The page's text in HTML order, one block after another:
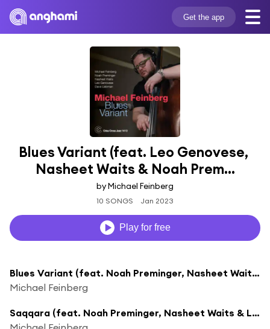
Get the app
Blues Variant (feat. Leo Genovese,
Nasheet Waits & Noah Prem...
by Michael Feinberg
10 SONGS Jan 2023
Play for free
Blues Variant (feat. Noah Preminger, Nasheet Waits & Leo Genovese)
Michael Feinberg
Saqqara (feat. Noah Preminger, Nasheet Waits & Leo Genovese)